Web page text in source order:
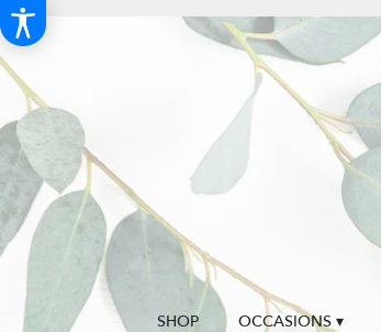
SHOP OCCASIONS ▾